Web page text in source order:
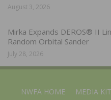
August 3, 2026
Mirka Expands DEROS® II
Random Orbital Sander
July 28, 2026
NWFA HOME MEDIA KIT